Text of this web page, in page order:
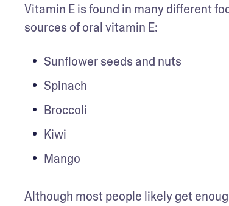
Vitamin E is found in many different
sources of oral vitamin E:
Sunflower seeds and nuts
Spinach
Broccoli
Kiwi
Mango
Although most people likely get